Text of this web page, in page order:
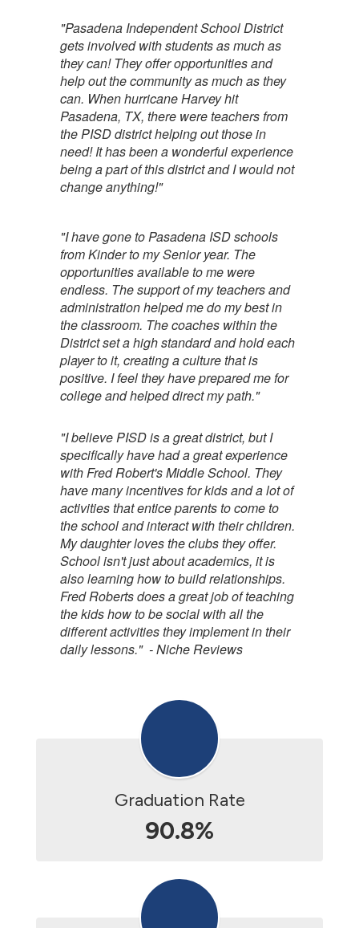
"Pasadena Independent School District
gets involved with students as much as
they can! They offer opportunities and
help out the community as much as they
can. When hurricane Harvey hit
Pasadena, TX, there were teachers from
the PISD district helping out those in
need! It has been a wonderful experience
being a part of this district and I would not
change anything!"
"I have gone to Pasadena ISD schools
from Kinder to my Senior year. The
opportunities available to me were
endless. The support of my teachers and
administration helped me do my best in
the classroom. The coaches within the
District set a high standard and hold each
player to it, creating a culture that is
positive. I feel they have prepared me for
college and helped direct my path."
"I believe PISD is a great district, but I
specifically have had a great experience
with Fred Robert's Middle School. They
have many incentives for kids and a lot of
activities that entice parents to come to
the school and interact with their children.
My daughter loves the clubs they offer.
School isn't just about academics, it is
also learning how to build relationships.
Fred Roberts does a great job of teaching
the kids how to be social with all the
different activities they implement in their
daily lessons." - Niche Reviews
Graduation Rate
90.8%